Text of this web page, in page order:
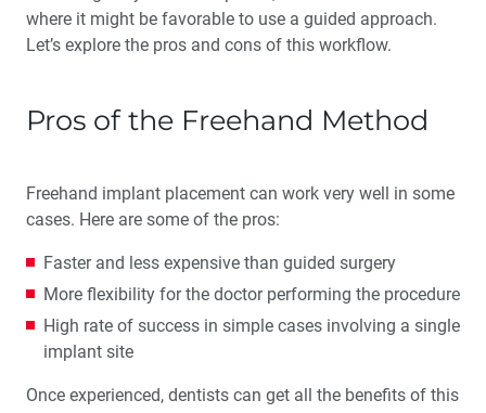
where it might be favorable to use a guided approach.
Let’s explore the pros and cons of this workflow.
Pros of the Freehand Method
Freehand implant placement can work very well in some
cases. Here are some of the pros:
Faster and less expensive than guided surgery
More flexibility for the doctor performing the procedure
High rate of success in simple cases involving a single
implant site
Once experienced, dentists can get all the benefits of this